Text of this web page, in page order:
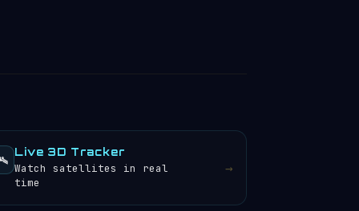
Live 3D Tracker
Watch satellites in real
time
→